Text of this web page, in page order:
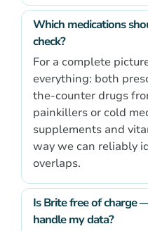
Which medications
check?
For a complete
everything: both
the-counter drugs
painkillers or cold
supplements and
way we can reliably
overlaps.
Is Brite free of charge
handle my data?